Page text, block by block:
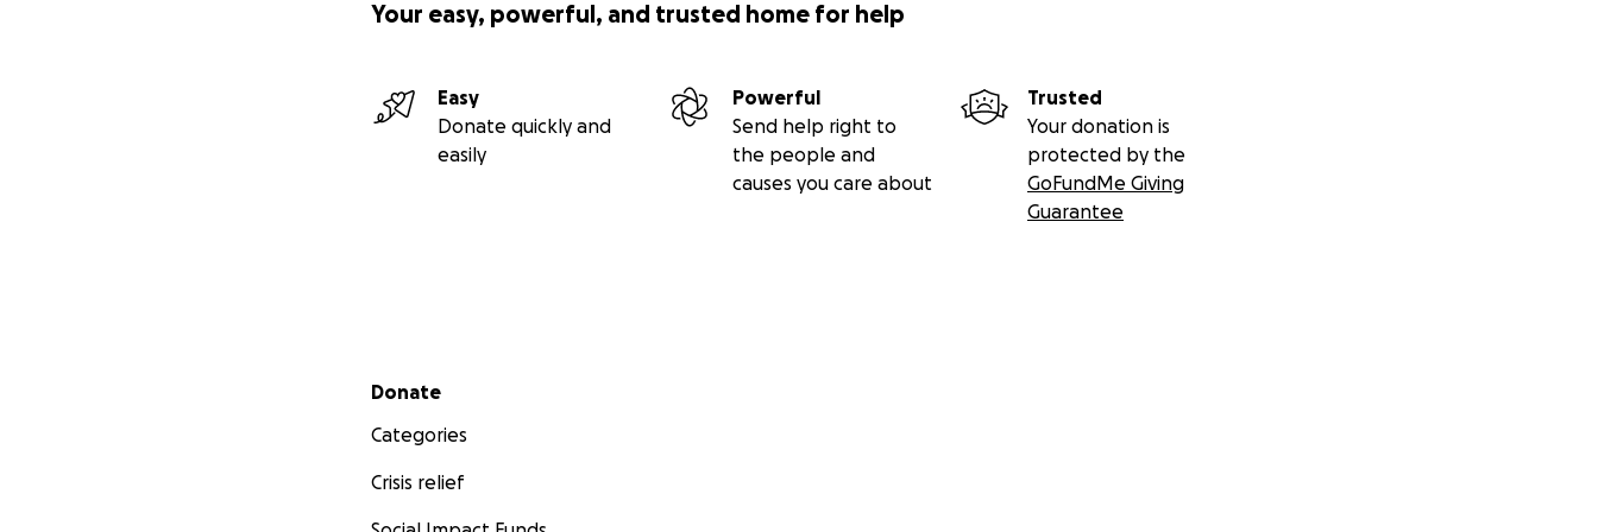
Your easy, powerful, and trusted home for help
Easy
Donate quickly and
easily
Powerful
Send help right to
the people and
causes you care about
Trusted
Your donation is
protected by the
GoFundMe Giving
Guarantee
Secondary menu
Donate
Categories
Crisis relief